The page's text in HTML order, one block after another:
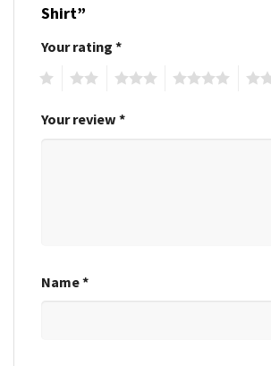
Shirt”
Your rating *
Your review *
Name*